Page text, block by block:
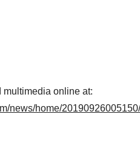
online at:
news/home/